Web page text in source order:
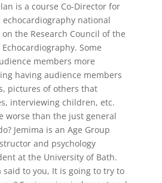
is a course Co-Director for
national
the Research Council of the
Some
members more
having audience members
pictures of others that
interviewing children, etc.
worse than the just general
Jemima is an Age Group
and psychology
at the University of Bath.
to you, It is going to try to